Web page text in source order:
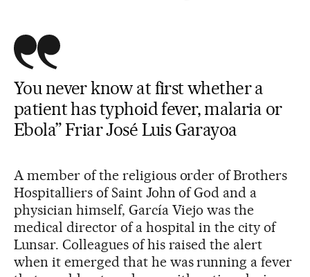
You never know at first whether a
patient has typhoid fever, malaria or
Ebola” Friar José Luis Garayoa
A member of the religious order of Brothers
Hospitalliers of Saint John of God and a
physician himself, García Viejo was the
medical director of a hospital in the city of
Lunsar. Colleagues of his raised the alert
when it emerged that he was running a fever